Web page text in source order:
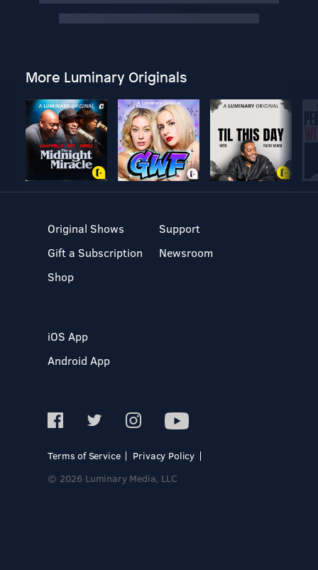
More Luminary Originals
Original Shows
Gift a Subscription
Shop
Support
Newsroom
iOS App
Android App
Terms of Service
Privacy Policy
© 2026 Luminary Media, LLC